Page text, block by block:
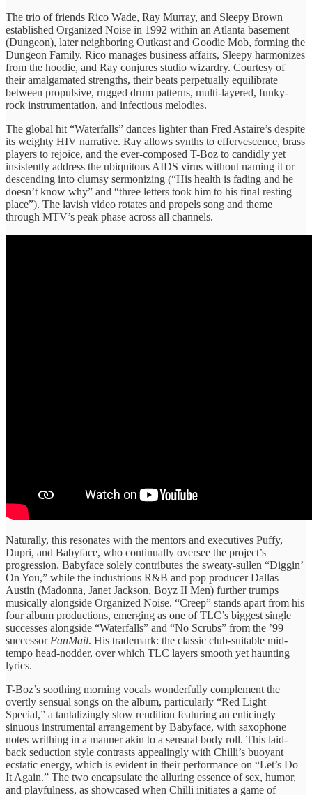
The trio of friends Rico Wade, Ray Murray, and Sleepy Brown
established Organized Noise in 1992 within an Atlanta basement
(Dungeon), later neighboring Outkast and Goodie Mob, forming the
Dungeon Family. Rico manages business affairs, Sleepy harmonizes
from the hoodie, and Ray conjures studio wizardry. Courtesy of
their amalgamated strengths, their beats perpetually equilibrate
between propulsive, rugged drum patterns, multi-layered, funky-
rock instrumentation, and infectious melodies.
The global hit “Waterfalls” dances lighter than Fred Astaire’s despite
its weighty HIV narrative. Ray allows synths to effervescence, brass
players to rejoice, and the ever-composed T-Boz to candidly yet
insistently address the ubiquitous AIDS virus without naming it or
descending into clumsy sermonizing (“His health is fading and he
doesn’t know why” and “three letters took him to his final resting
place”). The lavish video rotates and propels song and theme
through MTV’s peak phase across all channels.
Naturally, this resonates with the mentors and executives Puffy,
Dupri, and Babyface, who continually oversee the project’s
progression. Babyface solely contributes the sweaty-sullen “Diggin’
On You,” while the industrious R&B and pop producer Dallas
Austin (Madonna, Janet Jackson, Boyz II Men) further trumps
musically alongside Organized Noise. “Creep” stands apart from his
four album productions, emerging as one of TLC’s biggest single
successes alongside “Waterfalls” and “No Scrubs” from the ’99
successor FanMail. His trademark: the classic club-suitable mid-
tempo head-nodder, over which TLC layers smooth yet haunting
lyrics.
T-Boz’s soothing morning vocals wonderfully complement the
overtly sensual songs on the album, particularly “Red Light
Special,” a tantalizingly slow rendition featuring an enticingly
sinuous instrumental arrangement by Babyface, with saxophone
notes writhing in a manner akin to a sensual body roll. This laid-
back seduction style contrasts appealingly with Chilli’s buoyant
ecstatic energy, which is evident in their performance on “Let’s Do
It Again.” The two encapsulate the alluring essence of sex, humor,
and playfulness, as showcased when Chilli initiates a game of